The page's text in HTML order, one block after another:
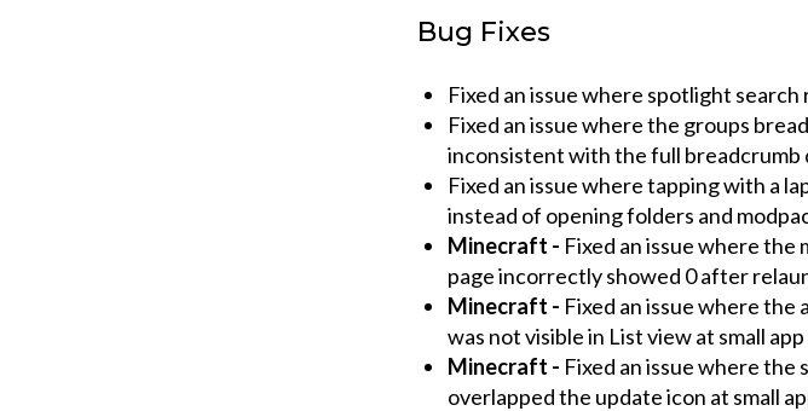
Bug Fixes
Fixed an issue where spotlight
Fixed an issue where the groups
inconsistent with the full breadcrumb
Fixed an issue where tapping with a
instead of opening folders and
Minecraft - Fixed an issue where the
page incorrectly showed 0 after
Minecraft - Fixed an issue where the
was not visible in List view at small
Minecraft - Fixed an issue where
overlapped the update icon at small